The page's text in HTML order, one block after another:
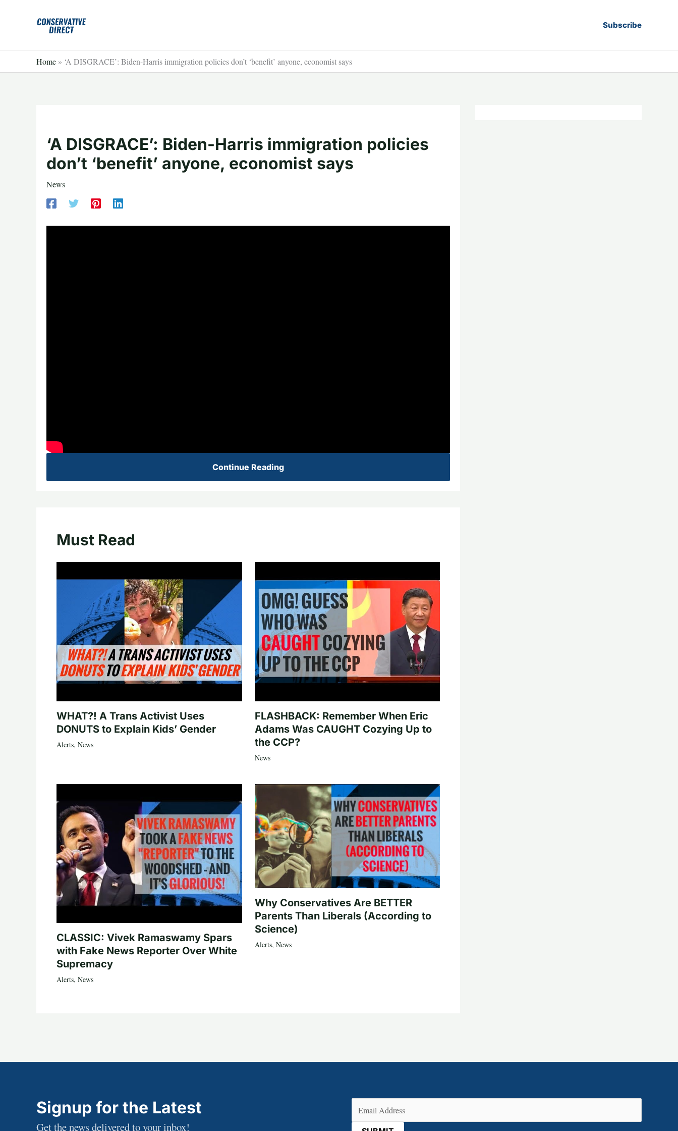
Subscribe
Home » ‘A DISGRACE’: Biden-Harris immigration policies don’t ‘benefit’ anyone, economist says
‘A DISGRACE’: Biden-Harris immigration policies
don’t ‘benefit’ anyone, economist says
News
Continue Reading
Must Read
WHAT?! A Trans Activist Uses
DONUTS to Explain Kids’ Gender
Alerts, News
FLASHBACK: Remember When Eric
Adams Was CAUGHT Cozying Up to
the CCP?
News
CLASSIC: Vivek Ramaswamy Spars
with Fake News Reporter Over White
Supremacy
Alerts, News
Why Conservatives Are BETTER
Parents Than Liberals (According to
Science)
Alerts, News
Signup for the Latest
Get the news delivered to your inbox!
Email (Required)